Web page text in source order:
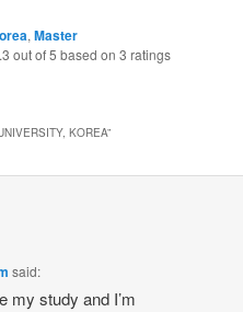
,Master
out of5 based on3 ratings
KOREA”
said:
my study and I’m